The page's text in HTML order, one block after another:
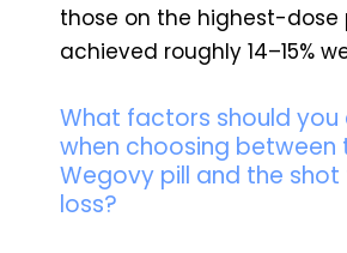
those on the highest-dose
achieved roughly 14–15%
What factors should you
when choosing between
Wegovy pill and the
loss?